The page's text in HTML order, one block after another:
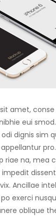
amet,
eui
dignis sim
riae na, mea
Ancillae
exerci
oblique